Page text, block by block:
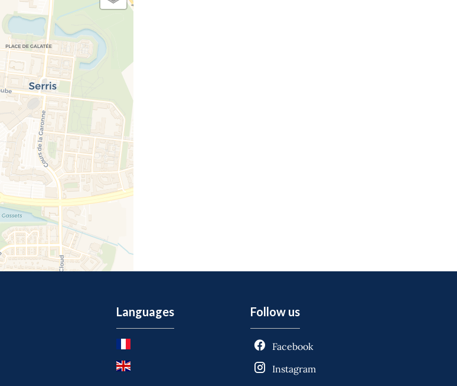
Languages Follow us
Facebook
Instagram